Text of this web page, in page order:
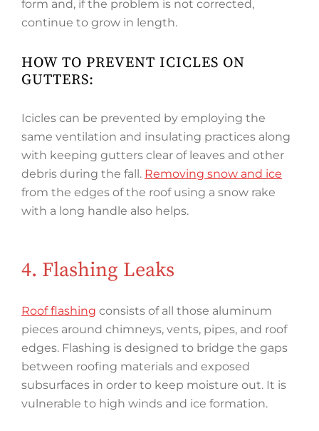
form and, if the problem is not corrected,
continue to grow in length.
HOW TO PREVENT ICICLES ON
GUTTERS:
Icicles can be prevented by employing the
same ventilation and insulating practices along
with keeping gutters clear of leaves and other
debris during the fall. Removing snow and ice
from the edges of the roof using a snow rake
with a long handle also helps.
4. Flashing Leaks
Roof flashing consists of all those aluminum
pieces around chimneys, vents, pipes, and roof
edges. Flashing is designed to bridge the gaps
between roofing materials and exposed
subsurfaces in order to keep moisture out. It is
vulnerable to high winds and ice formation.